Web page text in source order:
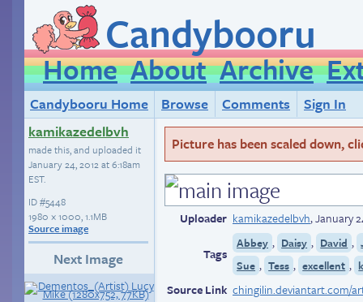
Candybooru
Home About Archive
Candybooru Home Browse Comments
Sign In
kamikazedelbvh
made this, and uploaded it
January 24, 2012 at 6:18am
EST.
ID#5448
1980 × 1000, 1.1MB
Source image
Next Image
Picture has been scaled down,
Uploader kamikazedelbvh,January
Tags
Abbey , Daisy , David ,
Sue , Tess , excellent ,
Source Link